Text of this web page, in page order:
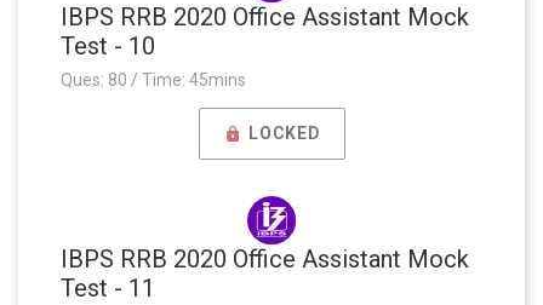
IBPS RRB 2020 Office Assistant Mock
Test - 10
Ques: 80 / Time: 45mins
LOCKED
IBPS RRB 2020 Office Assistant Mock
Test - 11